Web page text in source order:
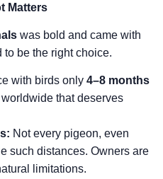
Matters
was bold and came with
be the right choice.
with birds only 4–8 months
that deserves
Not every pigeon, even
such distances. Owners are
limitations.